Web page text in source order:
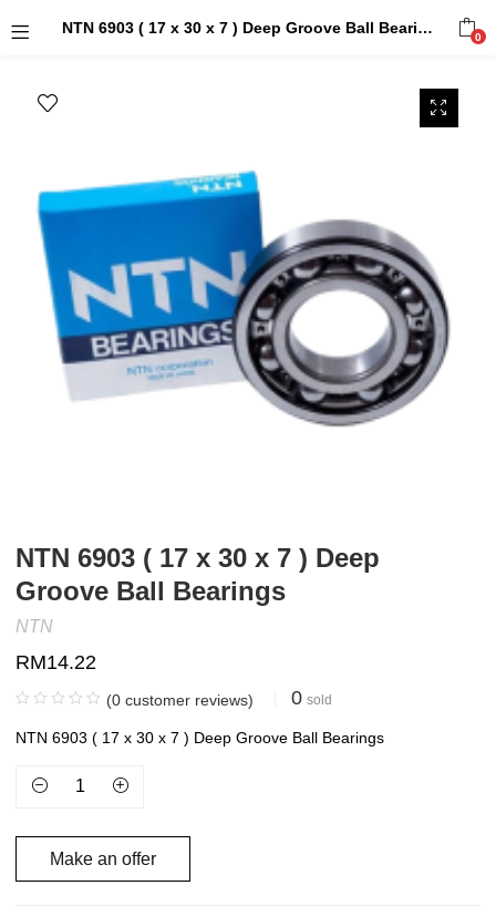
NTN 6903 ( 17 x 30 x 7 ) Deep Groove Ball Bearings
0
NTN 6903 ( 17 x 30 x 7 ) Deep
Groove Ball Bearings
NTN
RM14.22
(0 customer reviews) 0 sold
NTN 6903 ( 17 x 30 x 7 ) Deep Groove Ball Bearings
Make an offer